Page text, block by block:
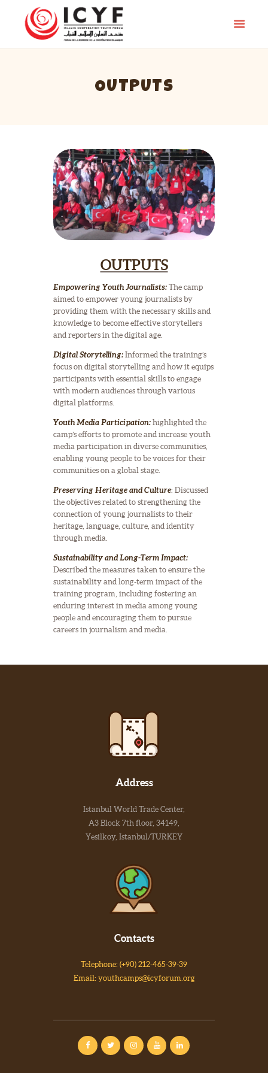
OUTPUTS
OUTPUTS
Empowering Youth Journalists: The camp
aimed to empower young journalists by
providing them with the necessary skills and
knowledge to become effective storytellers
and reporters in the digital age.
Digital Storytelling: Informed the training’s
focus on digital storytelling and how it equips
participants with essential skills to engage
with modern audiences through various
digital platforms.
Youth Media Participation: highlighted the
camp’s efforts to promote and increase youth
media participation in diverse communities,
enabling young people to be voices for their
communities on a global stage.
Preserving Heritage and Culture: Discussed
the objectives related to strengthening the
connection of young journalists to their
heritage, language, culture, and identity
through media.
Sustainability and Long-Term Impact:
Described the measures taken to ensure the
sustainability and long-term impact of the
training program, including fostering an
enduring interest in media among young
people and encouraging them to pursue
careers in journalism and media.
Address
Istanbul World Trade Center,
A3 Block 7th floor, 34149,
Yesilkoy, Istanbul/TURKEY
Contacts
Telephone: (+90) 212-465-39-39
Email: youthcamps@icyforum.org